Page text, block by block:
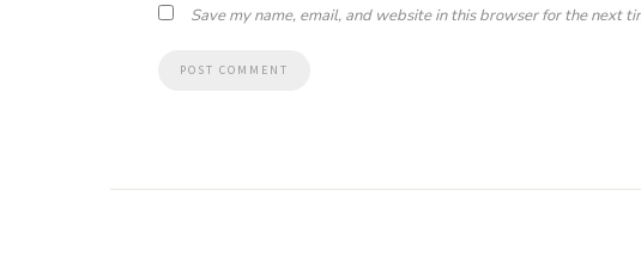
Save my name, email, and website in this browser for the next